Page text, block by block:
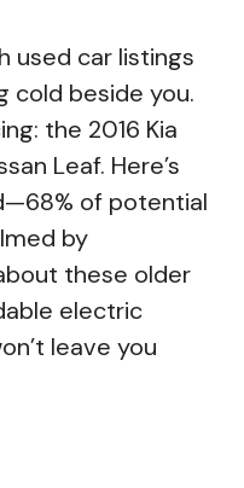
used car listings
cold beside you.
the 2016 Kia
Leaf. Here’s
of potential
by
these older
electric
leave you